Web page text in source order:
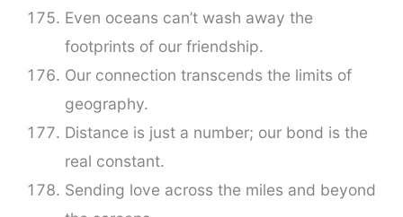
Even oceans can’t wash away the
footprints of our friendship.
Our connection transcends the limits of
geography.
Distance is just a number; our bond is the
real constant.
Sending love across the miles and beyond